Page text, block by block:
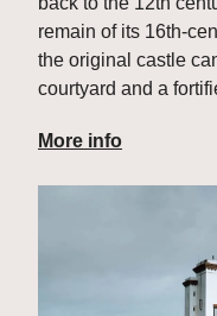
remain of its 16th-
the original castle
courtyard and a
More info